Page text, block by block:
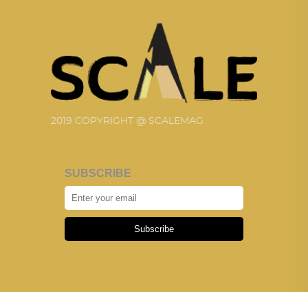
2019 COPYRIGHT @ SCALEMAG
SUBSCRIBE
Subscribe